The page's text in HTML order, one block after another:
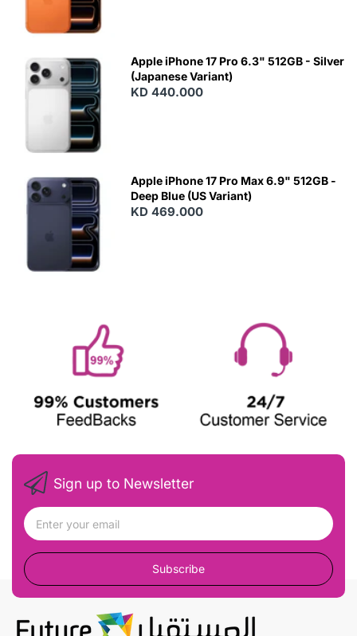
Apple iPhone 17 Pro 6.3" 512GB - Silver
(Japanese Variant)
KD 440.000
Apple iPhone 17 Pro Max 6.9" 512GB -
Deep Blue (US Variant)
KD 469.000
Sign up to Newsletter
Subscribe